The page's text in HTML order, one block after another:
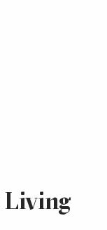
Living